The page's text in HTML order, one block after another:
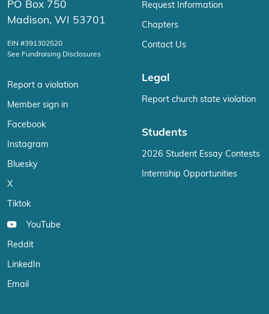
PO Box 750
Madison, WI 53701
EIN #391302520
See Fundraising Disclosures
Report a violation
Member sign in
Facebook
Instagram
Bluesky
X
Tiktok
YouTube
Reddit
LinkedIn
Email
Request Information
Chapters
Contact Us
Legal
Report church state violation
Students
2026 Student Essay Contests
Internship Opportunities